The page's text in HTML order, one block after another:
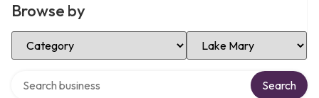
Browse by
Select Category Select Location
Search